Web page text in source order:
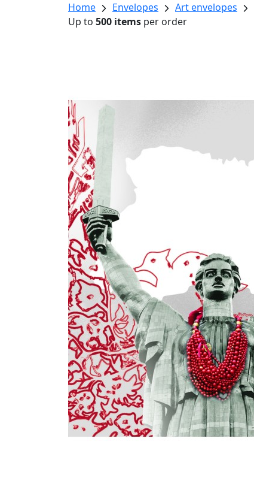
Home
Envelopes Art envelopes
Up to 500 items per order